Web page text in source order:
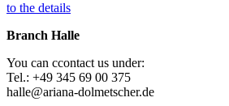
to the details
Branch Halle
You can ccontact us under:
Tel.: +49 345 69 00 375
halle@ariana-dolmetscher.de